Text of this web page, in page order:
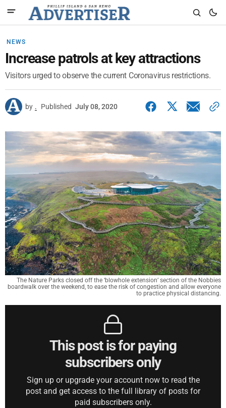
NEWS
Increase patrols at key attractions
Visitors urged to observe the current Coronavirus restrictions.
by . Published July 08, 2020
The Nature Parks closed off the ‘blowhole extension’ section of the Nobbies
boardwalk over the weekend, to ease the risk of congestion and allow everyone
to practice physical distancing.
This post is for paying
subscribers only
Sign up or upgrade your account now to read the
post and get access to the full library of posts for
paid subscribers only.